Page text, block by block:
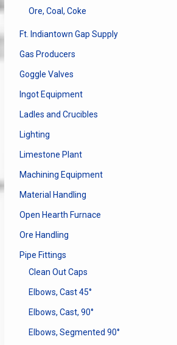
Ore, Coal, Coke
Ft. Indiantown Gap Supply
Gas Producers
Goggle Valves
Ingot Equipment
Ladles and Crucibles
Lighting
Limestone Plant
Machining Equipment
Material Handling
Open Hearth Furnace
Ore Handling
Pipe Fittings
Clean Out Caps
Elbows, Cast 45°
Elbows, Cast, 90°
Elbows, Segmented 90°